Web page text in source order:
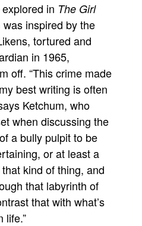
in The Girl
was inspired by the
tortured and
in 1965,
off. “This crime made
best writing is often
Ketchum, who
when discussing the
a bully pulpit to be
or at least a
kind of thing, and
that labyrinth of
that with what’s
life.”